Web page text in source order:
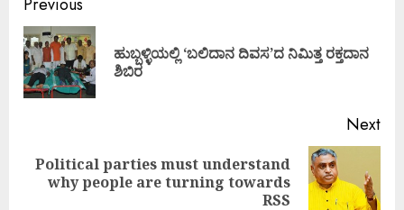
Continue
Readingಹುಬ್ಬಳ್ಳಿಯಲ್ಲಿ ‘ಬಲಿದಾನ ದಿವಸ’ದ ನಿಮಿತ್ತ ರಕ್ತದಾನ
ಶಿಬಿರ
Next
Next
Political parties must understand
why people are turning towards
RSS